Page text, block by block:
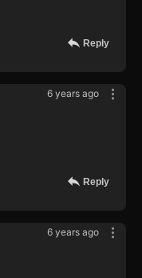
Reply
6 years ago
Reply
6 years ago